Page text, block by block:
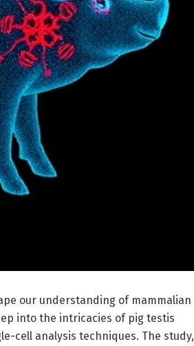
our understanding of mammalian
into the intricacies of pig testis
cell analysis techniques. The study,